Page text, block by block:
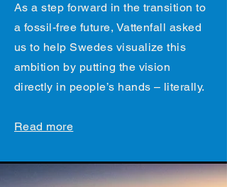
As a step forward in the transition to
a fossil-free future, Vattenfall asked
us to help Swedes visualize this
ambition by putting the vision
directly in people’s hands – literally.
Read more